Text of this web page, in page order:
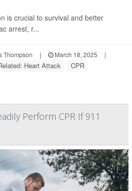
is crucial to survival and better
arrest, r...
Thompson | March 18, 2025
|
Heart Attack CPR
Perform CPR If 911